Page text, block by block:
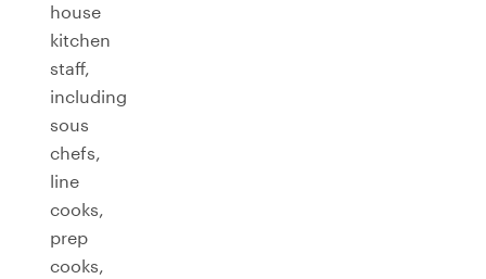
house
kitchen
staff,
including
sous
chefs,
line
cooks,
prep
cooks,